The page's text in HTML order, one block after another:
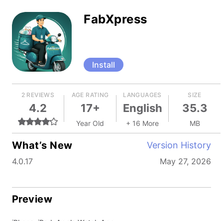
FabXpress
Install
2 REVIEWS
4.2
AGE RATING
17+
Year Old
LANGUAGES
English
+ 16 More
SIZE
35.3
MB
What’s New Version History
4.0.17 May 27, 2026
Preview